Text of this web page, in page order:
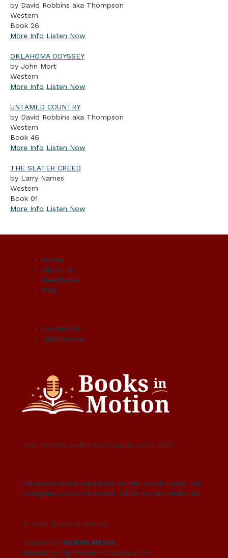
by David Robbins aka Thompson
Western
Book 26
More Info Listen Now
OKLAHOMA ODYSSEY
by John Mort
Western
More Info Listen Now
UNTAMED COUNTRY
by David Robbins aka Thompson
Western
Book 46
More Info Listen Now
THE SLATER CREED
by Larry Names
Western
Book 01
More Info Listen Now
Home
About Us
Newsletter
FAQ
Contact Us
Submissions
Your favorite audiobook supplier since 1980.
© 2026 Books in Motion.
Website by VEXING MEDIA
Hosted by DigiTimber in Spokane WA
Facebook social media link twitter social media link
instagram social media link TikTok social media link